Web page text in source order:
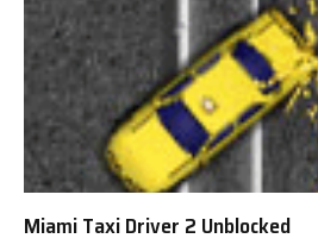
Miami Taxi Driver 2 Unblocked